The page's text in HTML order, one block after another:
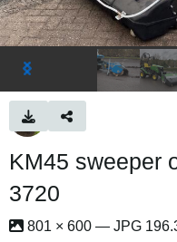
KM45 sweeper
3720
801 × 600 — JPG